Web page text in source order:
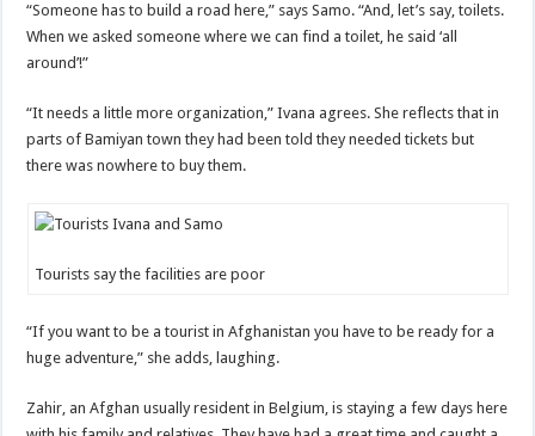
“Someone has to build a road here,” says Samo. “And, let’s say, toilets.
When we asked someone where we can find a toilet, he said ‘all
around’!”
“It needs a little more organization,” Ivana agrees. She reflects that in
parts of Bamiyan town they had been told they needed tickets but
there was nowhere to buy them.
Tourists say the facilities are poor
“If you want to be a tourist in Afghanistan you have to be ready for a
huge adventure,” she adds, laughing.
Zahir, an Afghan usually resident in Belgium, is staying a few days here